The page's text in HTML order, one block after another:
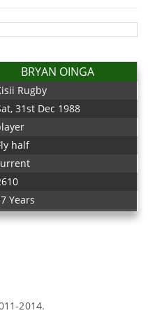
BRYAN OINGA
Rugby
31st Dec 1988
half
Years
2014.